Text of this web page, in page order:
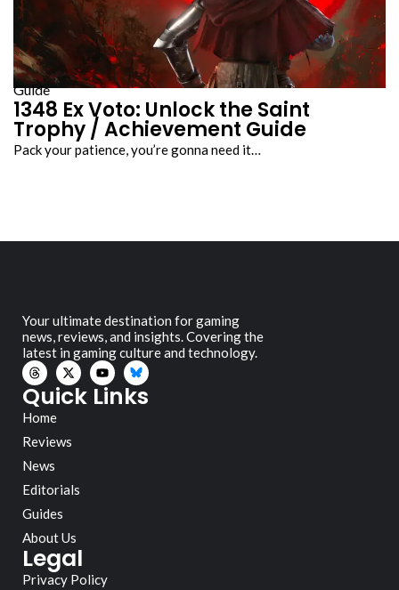
Guide
1348 Ex Voto: Unlock the Saint
Trophy / Achievement Guide
Pack your patience, you’re gonna need it…
Your ultimate destination for gaming
news, reviews, and insights. Covering the
latest in gaming culture and technology.
Quick Links
Home
Reviews
News
Editorials
Guides
About Us
Legal
Privacy Policy